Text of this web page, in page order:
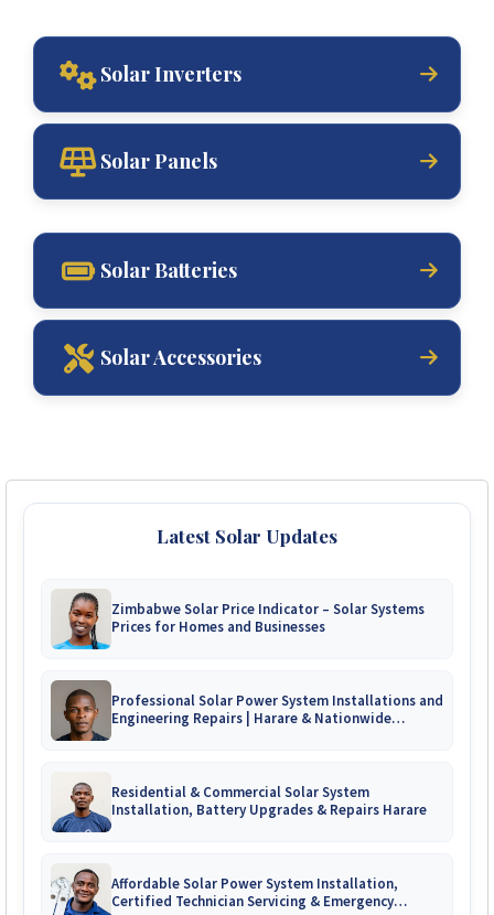
Solar Inverters
Solar Panels
Solar Batteries
Solar Accessories
Latest Solar Updates
Zimbabwe Solar Price Indicator – Solar Systems
Prices for Homes and Businesses
Professional Solar Power System Installations and
Engineering Repairs | Harare & Nationwide
Residential & Commercial Solar System
Installation, Battery Upgrades & Repairs Harare
Affordable Solar Power System Installation,
Certified Technician Servicing & Emergency